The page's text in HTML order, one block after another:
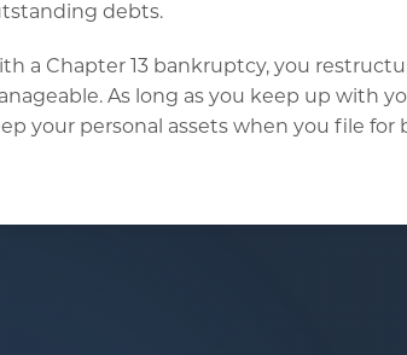
debts.
a Chapter 13 bankruptcy, you
As long as you keep up with
your personal assets when you file